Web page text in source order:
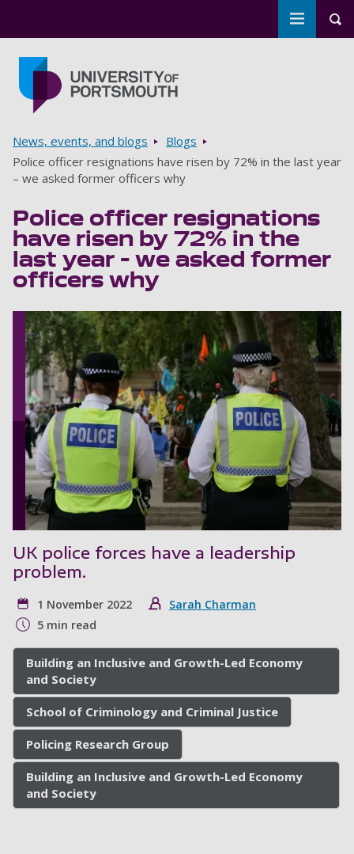
Toggle
Breadcrumbs
News, events, and blogs
Blogs
Police officer resignations have risen by 72% in the last year
– we asked former officers why
Police officer resignations
have risen by 72% in the
last year – we asked former
officers why
UK police forces have a leadership
problem.
1 November 2022
Sarah Charman
5 min read
Building an Inclusive and Growth-Led Economy
and Society
School of Criminology and Criminal Justice
Policing Research Group
Building an Inclusive and Growth-Led Economy
and Society